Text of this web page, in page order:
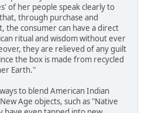
of her people speak clearly to
through purchase and
the consumer can have a direct
ritual and wisdom without ever
they are relieved of any guilt
the box is made from recycled
Earth."
to blend American Indian
Age objects, such as "Native